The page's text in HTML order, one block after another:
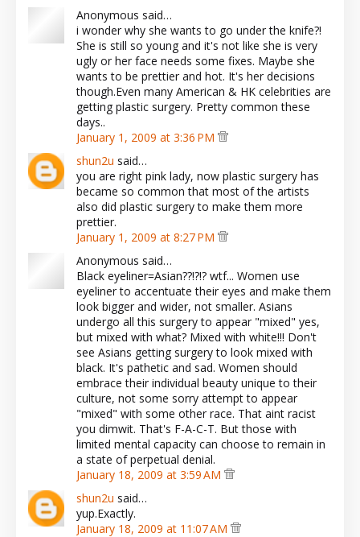
Anonymous said…
i wonder why she wants to go under the knife?!
She is still so young and it's not like she is very
ugly or her face needs some fixes. Maybe she
wants to be prettier and hot. It's her decisions
though.Even many American & HK celebrities are
getting plastic surgery. Pretty common these
days..
January 1, 2009 at 3:36 PM
shun2u said…
you are right pink lady, now plastic surgery has
became so common that most of the artists
also did plastic surgery to make them more
prettier.
January 1, 2009 at 8:27 PM
Anonymous said…
Black eyeliner=Asian??!?!? wtf... Women use
eyeliner to accentuate their eyes and make them
look bigger and wider, not smaller. Asians
undergo all this surgery to appear "mixed" yes,
but mixed with what? Mixed with white!!! Don't
see Asians getting surgery to look mixed with
black. It's pathetic and sad. Women should
embrace their individual beauty unique to their
culture, not some sorry attempt to appear
"mixed" with some other race. That aint racist
you dimwit. That's F-A-C-T. But those with
limited mental capacity can choose to remain in
a state of perpetual denial.
January 18, 2009 at 3:59 AM
shun2u said…
yup.Exactly.
January 18, 2009 at 11:07 AM